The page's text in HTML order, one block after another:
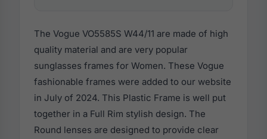
The Vogue VO5585S W44/11 are made of high
quality material and are very popular
sunglasses frames for Women. These Vogue
fashionable frames were added to our website
in July of 2024. This Plastic Frame is well put
together in a Full Rim stylish design. The
Round lenses are designed to provide clear